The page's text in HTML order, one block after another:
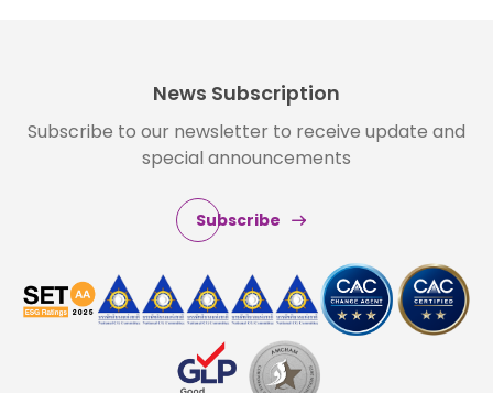
News Subscription
Subscribe to our newsletter to receive update and
special announcements
Subscribe